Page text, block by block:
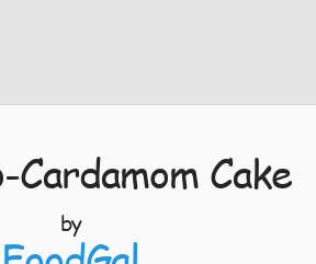
Cake
by